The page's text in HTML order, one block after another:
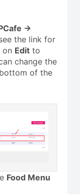
->
the link for
on Edit to
change the
of the
Food Menu